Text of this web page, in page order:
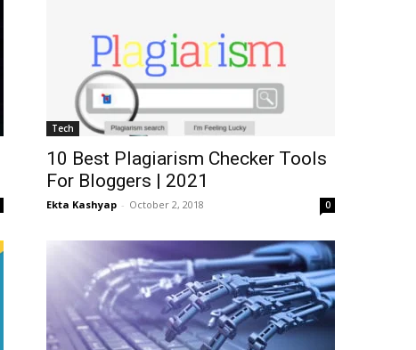
Tech
10 Best Plagiarism Checker Tools
For Bloggers | 2021
Ekta Kashyap - October 2, 2018 0